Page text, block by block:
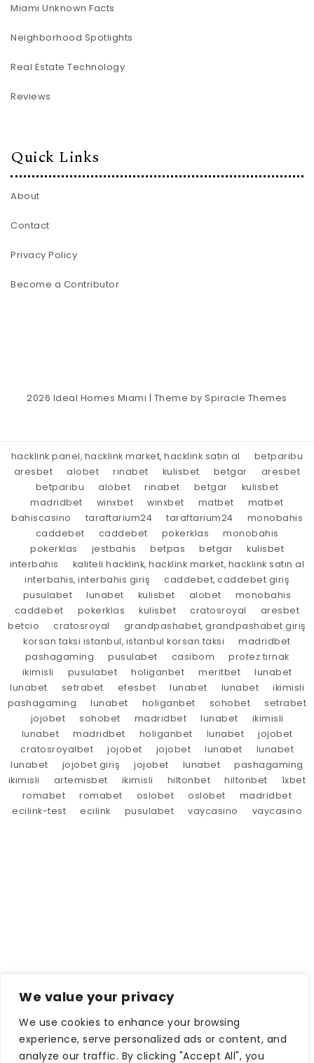
We value your privacy
We use cookies to enhance your browsing
experience, serve personalized ads or content, and
analyze our traffic. By clicking "Accept All", you
Miami Unknown Facts
Neighborhood Spotlights
Real Estate Technology
Reviews
Quick Links
About
Contact
Privacy Policy
Become a Contributor
2026 Ideal Homes Miami | Theme bySpiracle Themes
hacklink panel, hacklink market, hacklink satın al
betparibu
aresbet
alobet rinabet kulisbet betgar
aresbet
betparibu
alobet rinabet betgar
kulisbet
madridbet
winxbet winxbet matbet
matbet
bahiscasino
taraftarium24 taraftarium24
monobahis
caddebet
caddebet pokerklas
monobahis
pokerklas
jestbahis betpas betgar
kulisbet
interbahis
kaliteli hacklink, hacklink market, hacklink satın al
interbahis, interbahis giriş
caddebet, caddebet giriş
pusulabet
lunabet kulisbet alobet
monobahis
caddebet
pokerklas kulisbet cratosroyal
aresbet
betcio
cratosroyal
grandpashabet, grandpashabet giriş
korsan taksi istanbul, istanbul korsan taksi
madridbet
pashagaming
pusulabet casibom
protez tırnak
ikimisli
pusulabet holiganbet meritbet
lunabet
lunabet
setrabet efesbet lunabet lunabet
ikimisli
pashagaming
lunabet holiganbet sohobet
setrabet
jojobet
sohobet madridbet lunabet
ikimisli
lunabet
madridbet holiganbet lunabet
jojobet
cratosroyalbet
jojobet jojobet lunabet
lunabet
lunabet
jojobet giriş jojobet lunabet
pashagaming
ikimisli
artemisbet ikimisli hiltonbet hiltonbet
1xbet
romabet
romabet oslobet oslobet
madridbet
ecilink-test
ecilink pusulabet vaycasino vaycasino